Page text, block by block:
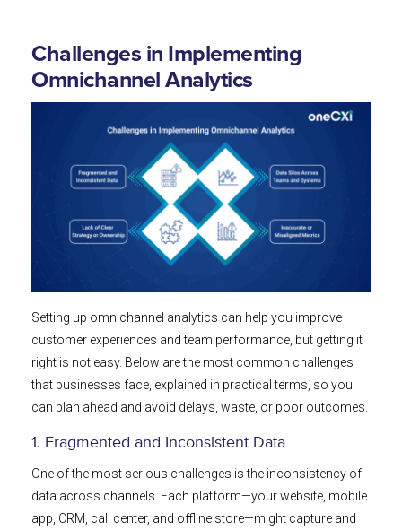
Challenges in Implementing
Omnichannel Analytics
Setting up omnichannel analytics can help you improve
customer experiences and team performance, but getting it
right is not easy. Below are the most common challenges
that businesses face, explained in practical terms, so you
can plan ahead and avoid delays, waste, or poor outcomes.
1. Fragmented and Inconsistent Data
One of the most serious challenges is the inconsistency of
data across channels. Each platform—your website, mobile
app, CRM, call center, and offline store—might capture and